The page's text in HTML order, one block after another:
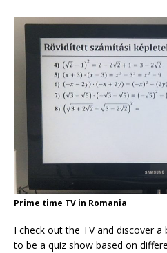
Prime time TV in Romania
I check out the TV and discover
to be a quiz show based on